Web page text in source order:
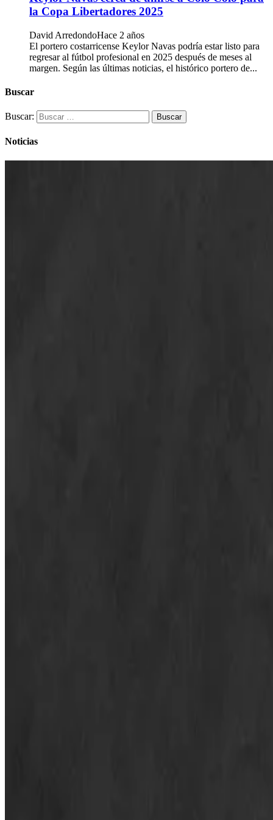
la Copa Libertadores 2025
David ArredondoHace 2 años
El portero costarricense Keylor Navas podría estar listo para
regresar al fútbol profesional en 2025 después de meses al
margen. Según las últimas noticias, el histórico portero de...
Buscar
Buscar:
Noticias